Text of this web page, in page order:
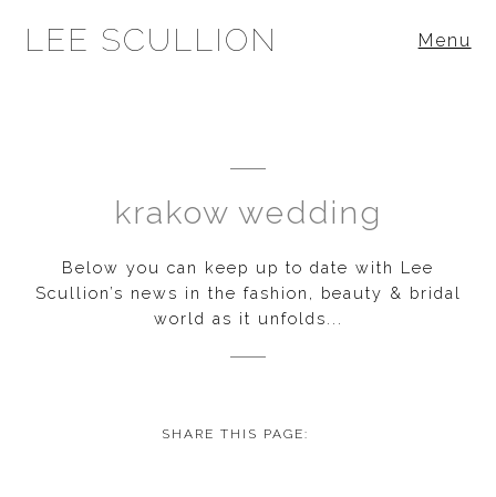
LEE SCULLION Menu
krakow wedding
Below you can keep up to date with Lee
Scullion’s news in the fashion, beauty & bridal
world as it unfolds...
SHARE THIS PAGE: